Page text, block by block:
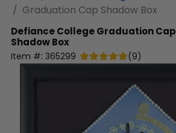
Graduation Cap Shadow Box
Defiance CollegeGraduation Cap
Shadow Box
Item #: 365299 (9)